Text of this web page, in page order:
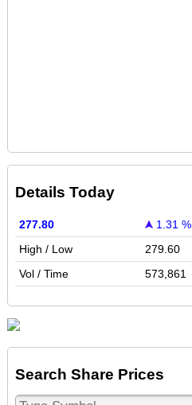
Details Today
277.80 1.31 %
High / Low
279.60
Vol / Time
573,861
Search Share Prices